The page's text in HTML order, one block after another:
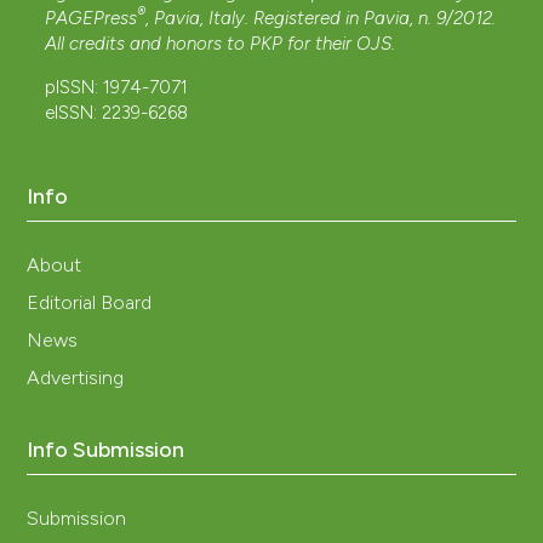
PAGEPress®, Pavia, Italy. Registered in Pavia, n. 9/2012.
All credits and honors to PKP for their OJS.
pISSN: 1974-7071
eISSN: 2239-6268
Info
About
Editorial Board
News
Advertising
Info Submission
Submission